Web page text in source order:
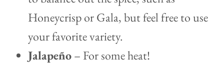
Honeycrisp or Gala, but feel free to use
your favorite variety.
Jalapeño– For some heat!